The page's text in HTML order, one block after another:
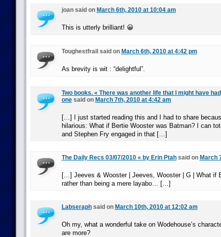
joan said on March 6th, 2010 at 10:04 am
This is utterly brilliant! 😀
Toughestfrail said on March 6th, 2010 at 4:42 pm
As brevity is wit : “delightful”.
Two books. « There was another life that I might have
onesaid on March 7th, 2010 at 4:42 am
[…] I just started reading this and I had to share
hilarious: What if Bertie Wooster was Batman? I can
and Stephen Fry engaged in that […]
The Daily Recs 03/07/2010 « by Erin Ptahsaid on March
[…] Jeeves & Wooster | Jeeves, Wooster | G | What if
rather than being a mere layabo… […]
Labseraphsaid on March 10th, 2010 at 12:02 am
Oh my, what a wonderful take on Wodehouse’s
are more?